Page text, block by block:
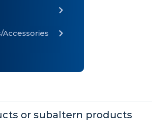
Accessories
or subaltern products